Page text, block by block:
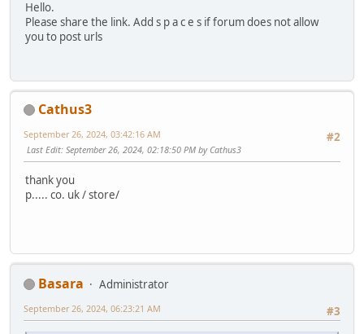
Hello.
Please share the link. Add s p a c e s if forum does not allow
you to post urls
Cathus3
#2
September 26, 2024, 03:42:16 AM
Last Edit: September 26, 2024, 02:18:50 PM by Cathus3
thank you
p..... co. uk / store/
Basara
Administrator
#3
September 26, 2024, 06:23:21 AM